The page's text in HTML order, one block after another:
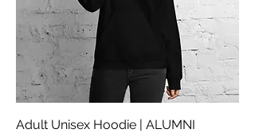
Adult Unisex Hoodie | ALUMNI